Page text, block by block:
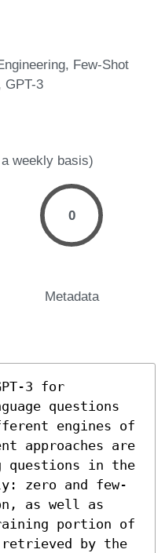
Few-Shot
GPT-3
weekly basis)
0
Metadata
3 for
questions
engines of
approaches are
questions in the
zero and few-
as well as
portion of
retrieved by the